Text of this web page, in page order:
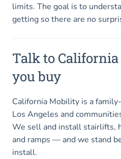
limits. The goal is to
getting so there are no
Talk to
you buy
California Mobility is a
Los Angeles and
We sell and install stairlifts,
and ramps — and we stand
install.